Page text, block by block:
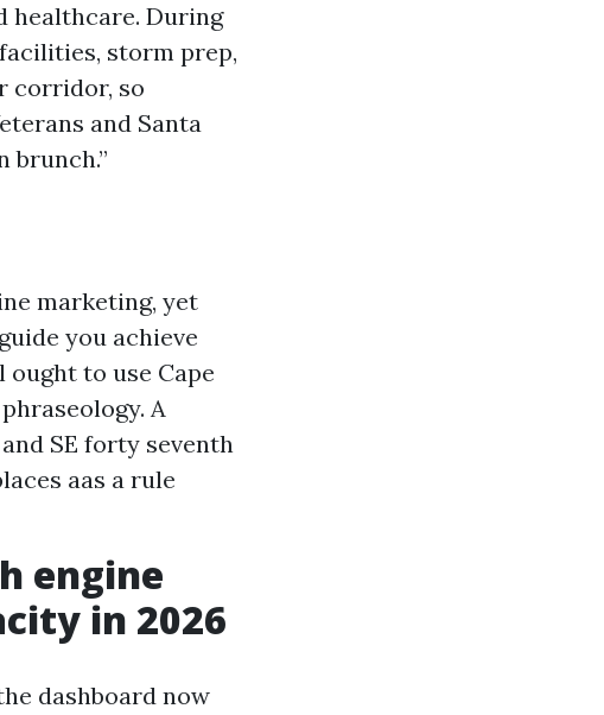
healthcare. During
storm prep,
corridor, so
and Santa
brunch.”
marketing, yet
you achieve
to use Cape
A
SE forty seventh
aas a rule
engine
in 2026
dashboard now